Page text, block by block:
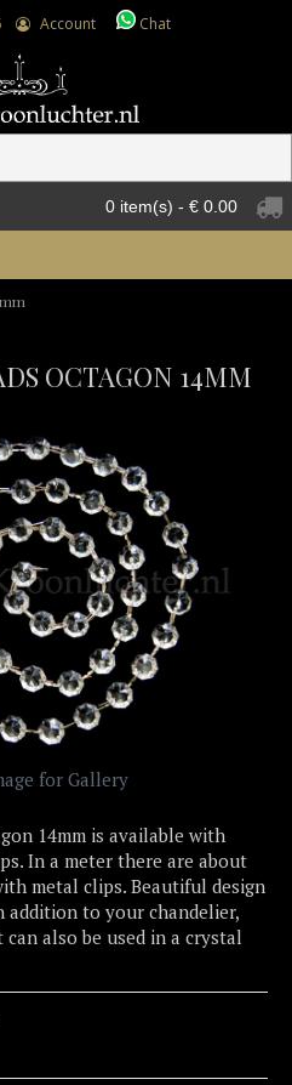
Account Chat
0 item(s) - € 0.00
OCTAGON 14MM
for Gallery
14mm is available with
In a meter there are about
metal clips. Beautiful design
addition to your chandelier,
also be used in a crystal